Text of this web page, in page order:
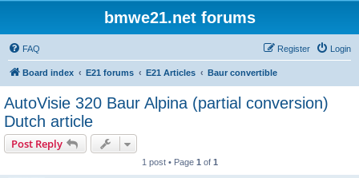
bmwe21.net forums
FAQ Login
Register
Board index E21 forums E21 Articles Baur convertible
AutoVisie 320 Baur Alpina (partial conversion)
Dutch article
Post Reply
1 post • Page 1 of 1